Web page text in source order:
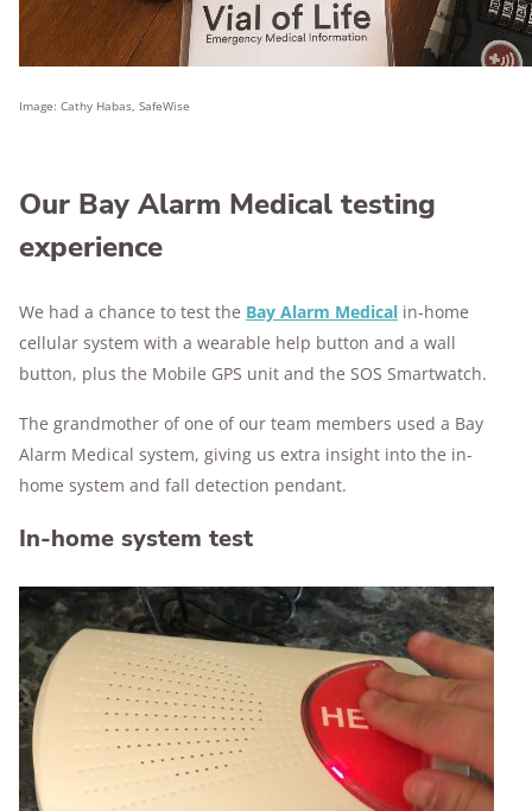
Image: Cathy Habas, SafeWise
Our Bay Alarm Medical testing
experience
We had a chance to test the Bay Alarm Medical in-home
cellular system with a wearable help button and a wall
button, plus the Mobile GPS unit and the SOS Smartwatch.
The grandmother of one of our team members used a Bay
Alarm Medical system, giving us extra insight into the in-
home system and fall detection pendant.
In-home system test